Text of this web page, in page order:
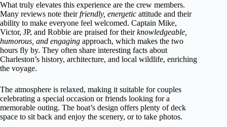
What truly elevates this experience are the crew members.
Many reviews note theirfriendly, energetic attitude and their
ability to make everyone feel welcomed. Captain Mike,
Victor, JP, and Robbie are praised for theirknowledgeable,
humorous, and engaging approach, which makes the two
hours fly by. They often share interesting facts about
Charleston’s history, architecture, and local wildlife, enriching
the voyage.
The atmosphere is relaxed, making it suitable for couples
celebrating a special occasion or friends looking for a
memorable outing. The boat’s design offers plenty of deck
space to sit back and enjoy the scenery, or to take photos.